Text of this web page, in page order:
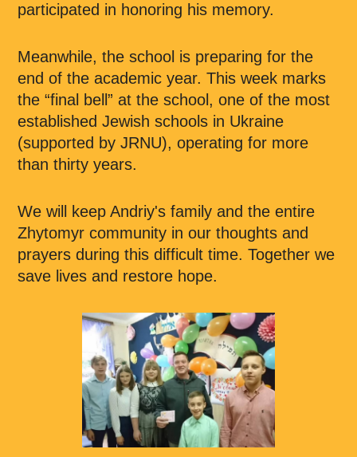
participated in honoring his memory.
Meanwhile, the school is preparing for the
end of the academic year. This week marks
the “final bell” at the school, one of the most
established Jewish schools in Ukraine
(supported by JRNU), operating for more
than thirty years.
We will keep Andriy's family and the entire
Zhytomyr community in our thoughts and
prayers during this difficult time. Together we
save lives and restore hope.